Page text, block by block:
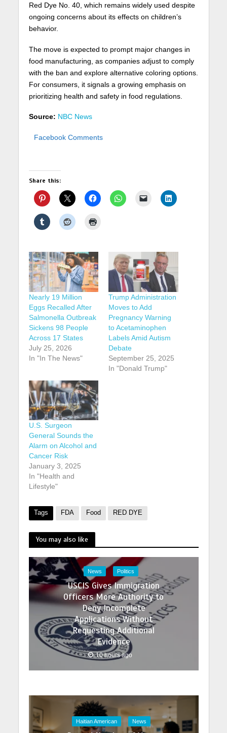
Red Dye No. 40, which remains widely used despite
ongoing concerns about its effects on children’s
behavior.
The move is expected to prompt major changes in
food manufacturing, as companies adjust to comply
with the ban and explore alternative coloring options.
For consumers, it signals a growing emphasis on
prioritizing health and safety in food regulations.
Source: NBC News
Facebook Comments
Share this:
Nearly 19 Million
Eggs Recalled After
Salmonella Outbreak
Sickens 98 People
Across 17 States
July 25, 2026
In "In The News"
Trump Administration
Moves to Add
Pregnancy Warning
to Acetaminophen
Labels Amid Autism
Debate
September 25, 2025
In "Donald Trump"
U.S. Surgeon
General Sounds the
Alarm on Alcohol and
Cancer Risk
January 3, 2025
In "Health and
Lifestyle"
Tags FDA Food RED DYE
You may also like
News Politics
USCIS Gives Immigration
Officers More Authority to
Deny Incomplete
Applications Without
Requesting Additional
Evidence
10 hours ago
Haitian American News